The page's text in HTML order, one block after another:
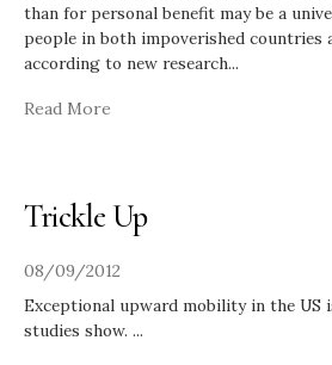
than for personal benefit may be a
people in both impoverished countries
according to new research...
Read More
Trickle Up
08/09/2012
Exceptional upward mobility in the US
studies show. ...